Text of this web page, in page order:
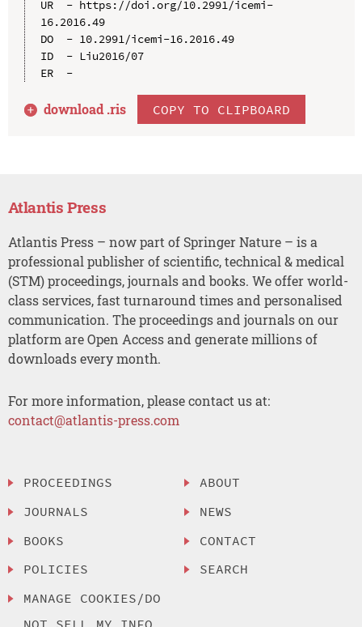
UR  - https://doi.org/10.2991/icemi-
16.2016.49
DO  - 10.2991/icemi-16.2016.49
ID  - Liu2016/07
ER  -
download .ris COPY TO CLIPBOARD
Atlantis Press
Atlantis Press – now part of Springer Nature – is a
professional publisher of scientific, technical & medical
(STM) proceedings, journals and books. We offer world-
class services, fast turnaround times and personalised
communication. The proceedings and journals on our
platform are Open Access and generate millions of
downloads every month.
For more information, please contact us at:
contact@atlantis-press.com
PROCEEDINGS
JOURNALS
BOOKS
POLICIES
MANAGE COOKIES/DO
ABOUT
NEWS
CONTACT
SEARCH